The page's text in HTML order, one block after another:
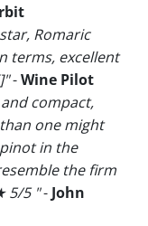
Romaric
terms, excellent
-Wine Pilot
compact,
one might
in the
the firm
5/5 "- John